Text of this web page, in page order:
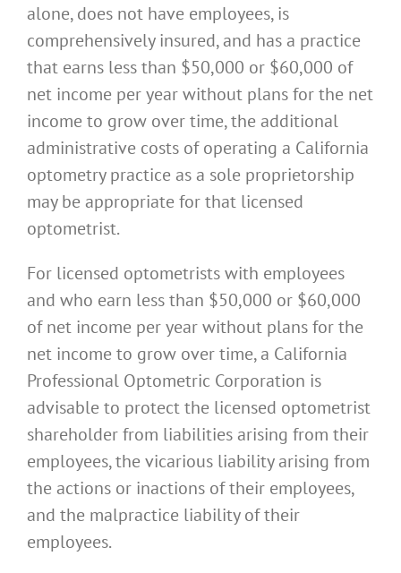
alone, does not have employees, is
comprehensively insured, and has a practice
that earns less than $50,000 or $60,000 of
net income per year without plans for the net
income to grow over time, the additional
administrative costs of operating a California
optometry practice as a sole proprietorship
may be appropriate for that licensed
optometrist.
For licensed optometrists with employees
and who earn less than $50,000 or $60,000
of net income per year without plans for the
net income to grow over time, a California
Professional Optometric Corporation is
advisable to protect the licensed optometrist
shareholder from liabilities arising from their
employees, the vicarious liability arising from
the actions or inactions of their employees,
and the malpractice liability of their
employees.